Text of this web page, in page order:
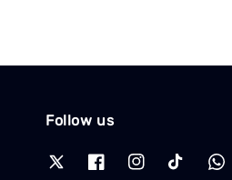
Follow us